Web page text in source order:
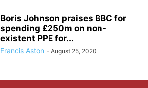
Boris Johnson praises BBC for
spending £250m on non-
existent PPE for...
Francis Aston - August 25, 2020